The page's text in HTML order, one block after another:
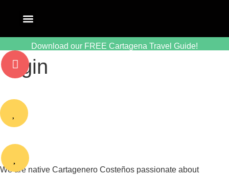
Download our FREE Cartagena Travel Guide!
login
We are native Cartagenero Costeños passionate about